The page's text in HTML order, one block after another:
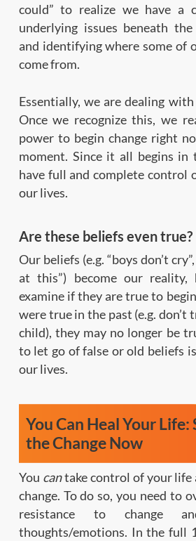
could” to realize we have a
underlying issues beneath
and identifying where some of
come from.
Essentially, we are dealing
Once we recognize this, we
power to begin change right
moment. Since it all begins in
have full and complete control
our lives.
Are these beliefs even true?
Our beliefs (e.g. “boys don’t
at this”) become our reality,
examine if they are true to
were true in the past (e.g. don’t
child), they may no longer be
to let go of false or old beliefs
our lives.
You Can Heal Your Life:
the Change Now
You cantake control of your life
change. To do so, you need to
resistance to change
thoughts/emotions. In the full